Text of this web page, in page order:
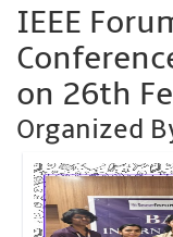
IEEE
on 26th
Organized